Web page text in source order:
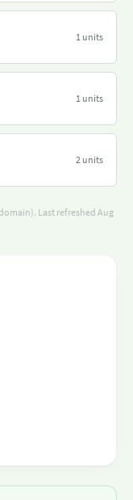
1 units
1 units
2 units
Last refreshed Aug